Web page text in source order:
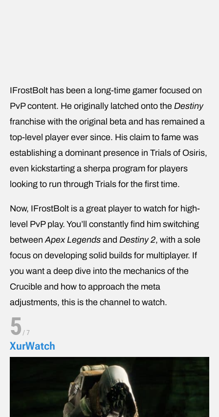
IFrostBolt has been a long-time gamer focused on
PvP content. He originally latched onto the Destiny
franchise with the original beta and has remained a
top-level player ever since. His claim to fame was
establishing a dominant presence in Trials of Osiris,
even kickstarting a sherpa program for players
looking to run through Trials for the first time.
Now, IFrostBolt is a great player to watch for high-
level PvP play. You’ll constantly find him switching
between Apex Legends and Destiny 2, with a sole
focus on developing solid builds for multiplayer. If
you want a deep dive into the mechanics of the
Crucible and how to approach the meta
adjustments, this is the channel to watch.
5 /7
XurWatch